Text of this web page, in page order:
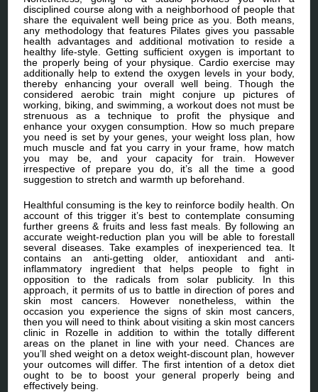
disciplined course along with a neighborhood of people that
share the equivalent well being price as you. Both means,
any methodology that features Pilates gives you passable
health advantages and additional motivation to reside a
healthy life-style. Getting sufficient oxygen is important to
the properly being of your physique. Cardio exercise may
additionally help to extend the oxygen levels in your body,
thereby enhancing your overall well being. Though the
considered aerobic train might conjure up pictures of
working, biking, and swimming, a workout does not must be
strenuous as a technique to profit the physique and
enhance your oxygen consumption. How so much prepare
you need is set by your genes, your weight loss plan, how
much muscle and fat you carry in your frame, how match
you may be, and your capacity for train. However
irrespective of prepare you do, it’s all the time a good
suggestion to stretch and warmth up beforehand.
Healthful consuming is the key to reinforce bodily health. On
account of this trigger it’s best to contemplate consuming
further greens & fruits and less fast meals. By following an
accurate weight-reduction plan you will be able to forestall
several diseases. Take examples of inexperienced tea. It
contains an anti-getting older, antioxidant and anti-
inflammatory ingredient that helps people to fight in
opposition to the radicals from solar publicity. In this
approach, it permits of us to battle in direction of pores and
skin most cancers. However nonetheless, within the
occasion you experience the signs of skin most cancers,
then you will need to think about visiting a skin most cancers
clinic in Rozelle in addition to within the totally different
areas on the planet in line with your need. Chances are
you’ll shed weight on a detox weight-discount plan, however
your outcomes will differ. The first intention of a detox diet
ought to be to boost your general properly being and
effectively being.